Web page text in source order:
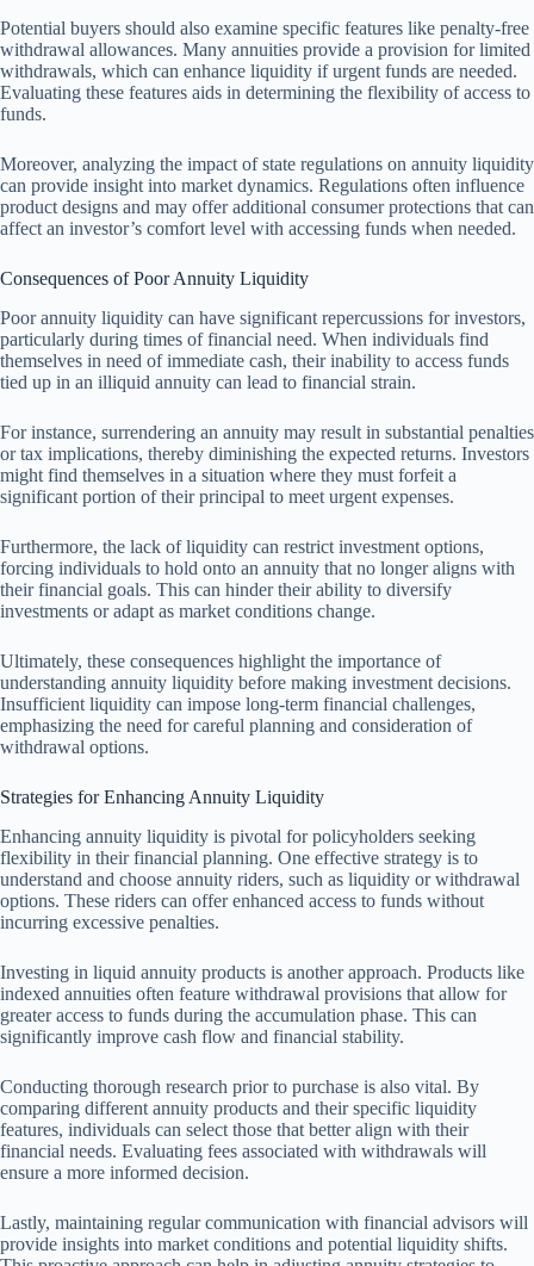
Potential buyers should also examine specific features like penalty-free
withdrawal allowances. Many annuities provide a provision for limited
withdrawals, which can enhance liquidity if urgent funds are needed.
Evaluating these features aids in determining the flexibility of access to
funds.
Moreover, analyzing the impact of state regulations on annuity liquidity
can provide insight into market dynamics. Regulations often influence
product designs and may offer additional consumer protections that can
affect an investor’s comfort level with accessing funds when needed.
Consequences of Poor Annuity Liquidity
Poor annuity liquidity can have significant repercussions for investors,
particularly during times of financial need. When individuals find
themselves in need of immediate cash, their inability to access funds
tied up in an illiquid annuity can lead to financial strain.
For instance, surrendering an annuity may result in substantial penalties
or tax implications, thereby diminishing the expected returns. Investors
might find themselves in a situation where they must forfeit a
significant portion of their principal to meet urgent expenses.
Furthermore, the lack of liquidity can restrict investment options,
forcing individuals to hold onto an annuity that no longer aligns with
their financial goals. This can hinder their ability to diversify
investments or adapt as market conditions change.
Ultimately, these consequences highlight the importance of
understanding annuity liquidity before making investment decisions.
Insufficient liquidity can impose long-term financial challenges,
emphasizing the need for careful planning and consideration of
withdrawal options.
Strategies for Enhancing Annuity Liquidity
Enhancing annuity liquidity is pivotal for policyholders seeking
flexibility in their financial planning. One effective strategy is to
understand and choose annuity riders, such as liquidity or withdrawal
options. These riders can offer enhanced access to funds without
incurring excessive penalties.
Investing in liquid annuity products is another approach. Products like
indexed annuities often feature withdrawal provisions that allow for
greater access to funds during the accumulation phase. This can
significantly improve cash flow and financial stability.
Conducting thorough research prior to purchase is also vital. By
comparing different annuity products and their specific liquidity
features, individuals can select those that better align with their
financial needs. Evaluating fees associated with withdrawals will
ensure a more informed decision.
Lastly, maintaining regular communication with financial advisors will
provide insights into market conditions and potential liquidity shifts.